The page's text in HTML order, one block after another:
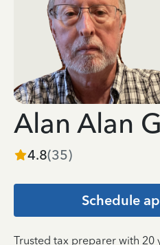
Alan Alan
4.8(35)
Schedule
Trusted tax preparer with 20